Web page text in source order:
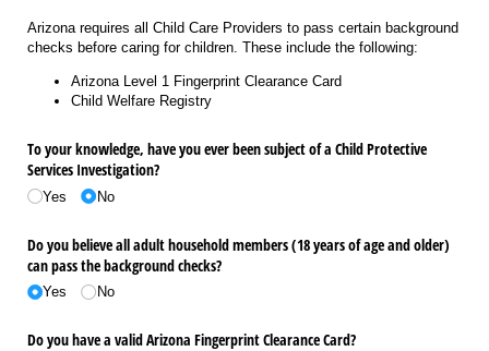
Arizona requires all Child Care Providers to pass certain background
checks before caring for children. These include the following:
Arizona Level 1 Fingerprint Clearance Card
Child Welfare Registry
To your knowledge, have you ever been subject of a Child Protective
Services Investigation?
Yes No
Do you believe all adult household members (18 years of age and older)
can pass the background checks?
Yes No
Do you have a valid Arizona Fingerprint Clearance Card?